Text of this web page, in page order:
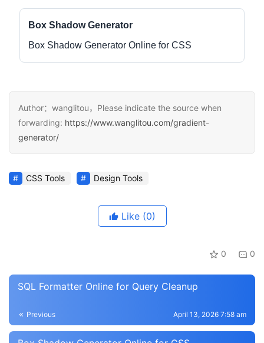
Box Shadow Generator
Box Shadow Generator Online for CSS
Author：wanglitou，Please indicate the source when
forwarding: https://www.wanglitou.com/gradient-
generator/
CSS Tools Design Tools
Like (0)
0 0
SQL Formatter Online for Query Cleanup
Previous April 13, 2026 7:58 am